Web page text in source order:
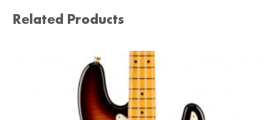
Related Products